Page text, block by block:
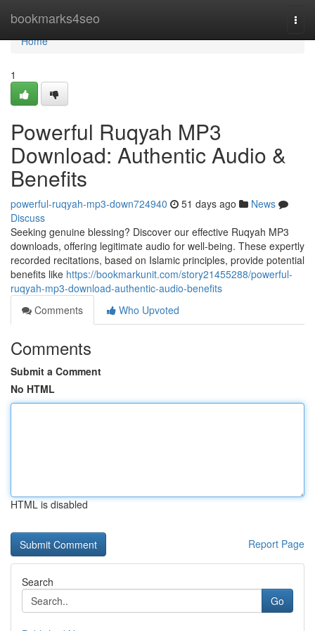
bookmarks4seo
Home
Home
1
Powerful Ruqyah MP3
Download: Authentic Audio &
Benefits
powerful-ruqyah-mp3-down724940 51 days ago
News
Discuss
Seeking genuine blessing? Discover our effective Ruqyah MP3
downloads, offering legitimate audio for well-being. These expertly
recorded recitations, based on Islamic principles, provide potential
benefits like https://bookmarkunit.com/story21455288/powerful-
ruqyah-mp3-download-authentic-audio-benefits
Comments
Who Upvoted
Comments
Submit a Comment
No HTML
HTML is disabled
Report Page
Search
Go